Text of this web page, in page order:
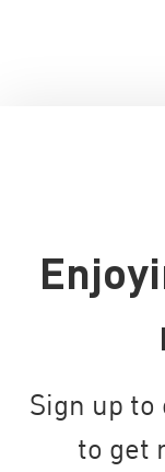
Sign up
to get